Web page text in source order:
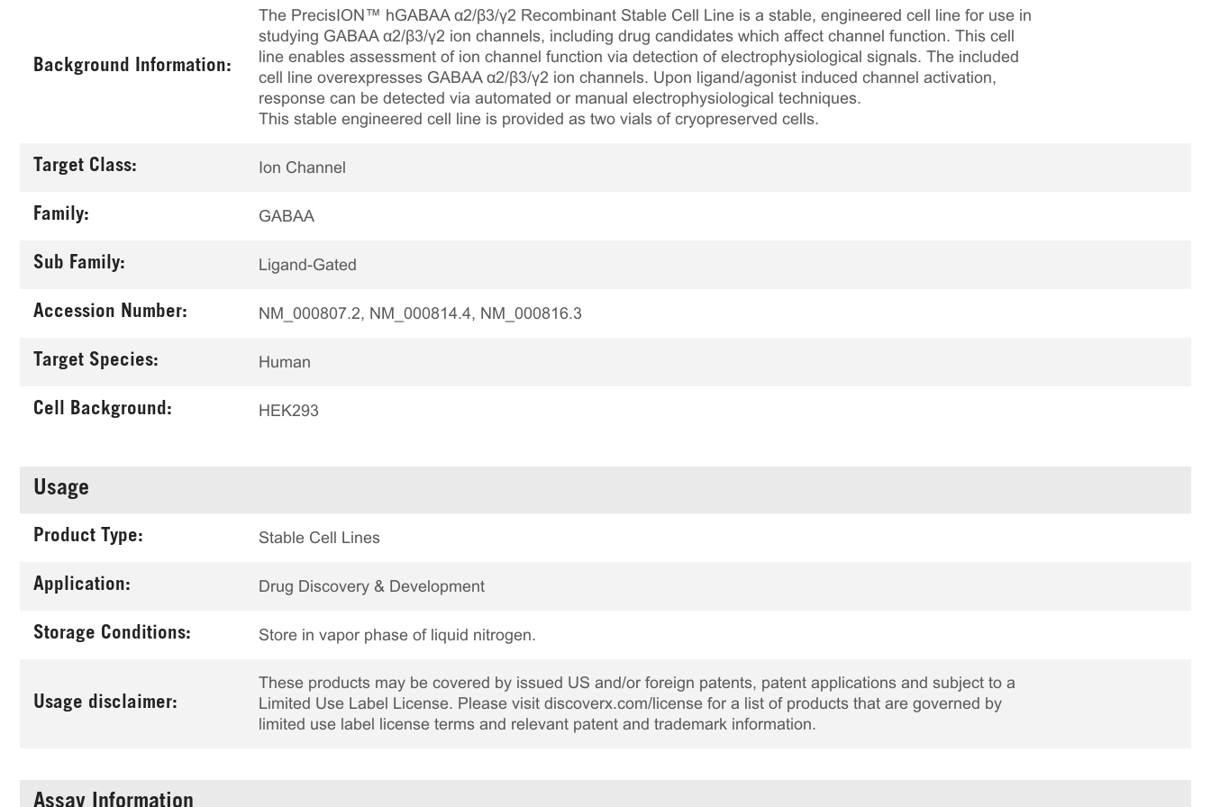
Background Information:
The PrecisION™ hGABAA α2/β3/γ2 Recombinant Stable Cell Line is a stable, engineered cell line for use in
studying GABAA α2/β3/γ2 ion channels, including drug candidates which affect channel function. This cell
line enables assessment of ion channel function via detection of electrophysiological signals. The included
cell line overexpresses GABAA α2/β3/γ2 ion channels. Upon ligand/agonist induced channel activation,
response can be detected via automated or manual electrophysiological techniques.
This stable engineered cell line is provided as two vials of cryopreserved cells.
Target Class: Ion Channel
Family: GABAA
Sub Family: Ligand-Gated
Accession Number: NM_000807.2, NM_000814.4, NM_000816.3
Target Species: Human
Cell Background: HEK293
Usage
Product Type: Stable Cell Lines
Application: Drug Discovery & Development
Storage Conditions: Store in vapor phase of liquid nitrogen.
Usage disclaimer:
These products may be covered by issued US and/or foreign patents, patent applications and subject to a
Limited Use Label License. Please visit discoverx.com/license for a list of products that are governed by
limited use label license terms and relevant patent and trademark information.